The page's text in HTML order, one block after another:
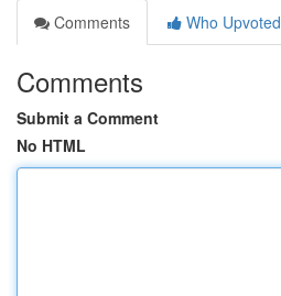
Comments
Who Upvoted
Comments
Submit a Comment
No HTML